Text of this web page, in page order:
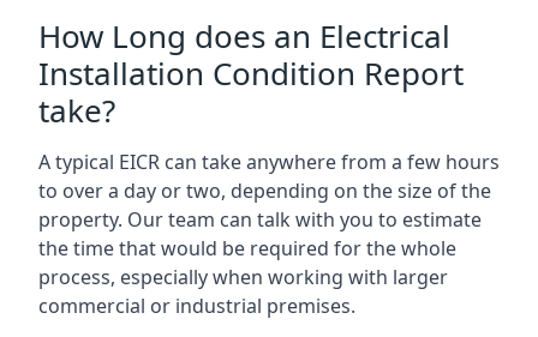
How Long does an Electrical
Installation Condition Report
take?
A typical EICR can take anywhere from a few hours
to over a day or two, depending on the size of the
property. Our team can talk with you to estimate
the time that would be required for the whole
process, especially when working with larger
commercial or industrial premises.